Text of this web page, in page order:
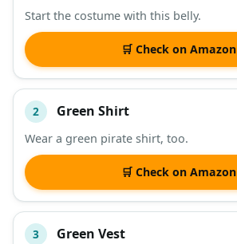
DESCRIPTION SHOP
Start the costume with this belly.
🛒 Check on Amazon
2 Green Shirt
Wear a green pirate shirt, too.
🛒 Check on Amazon
3 Green Vest